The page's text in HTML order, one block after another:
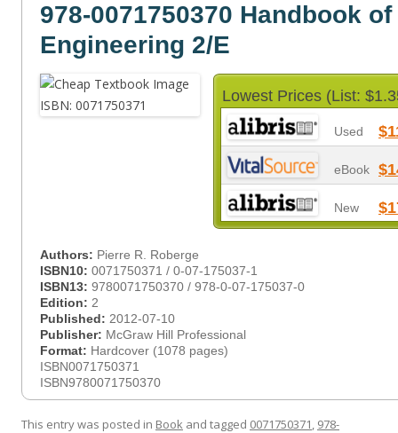
978-0071750370 Handbook
Engineering 2/E
Lowest Prices (List:
Used
eBook
New
Authors: Pierre R. Roberge
ISBN10: 0071750371 / 0-07-175037-1
ISBN13: 9780071750370 / 978-0-07-175037-0
Edition: 2
Published: 2012-07-10
Publisher: McGraw Hill Professional
Format: Hardcover (1078 pages)
ISBN0071750371
ISBN9780071750370
This entry was posted in Book and tagged 0071750371, 978-